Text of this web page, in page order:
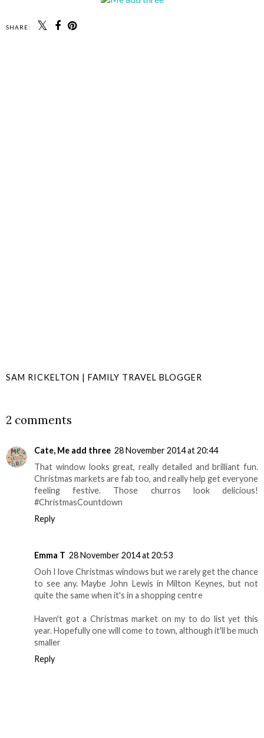
SHARE:
SAM RICKELTON | FAMILY TRAVEL BLOGGER
2 comments
Cate, Me add three 28 November 2014 at 20:44
That window looks great, really detailed and brilliant fun.
Christmas markets are fab too, and really help get everyone
feeling festive. Those churros look delicious!
#ChristmasCountdown
Reply
Emma T 28 November 2014 at 20:53
Ooh I love Christmas windows but we rarely get the chance
to see any. Maybe John Lewis in Milton Keynes, but not
quite the same when it's in a shopping centre
Haven't got a Christmas market on my to do list yet this
year. Hopefully one will come to town, although it'll be much
smaller
Reply